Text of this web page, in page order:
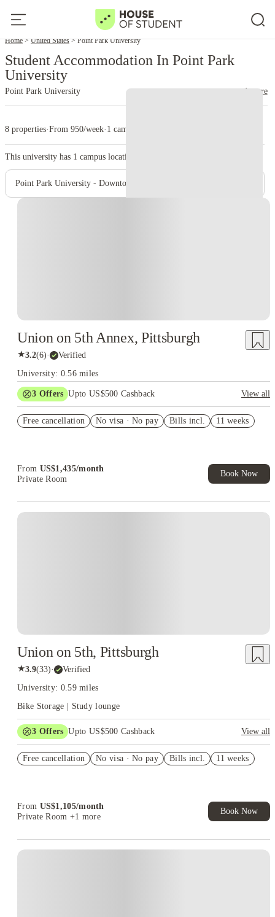
Home United States Point Park University
Student Accommodation In Point Park
University
Point Park University read more
8 properties·From 950/week· 1 campus
This university has 1 campus location.
Point Park University - Downtown Campus
Union on 5th Annex, Pittsburgh
★3.2(6)· Verified
University: 0.56 miles
3 Offers Upto US$500 Cashback
View all
US$50 Exclusive Cashback when you book with House of
Free cancellation No visa · No pay Bills incl. 11 weeks
From US$1,435/month
Private Room
Book Now
Union on 5th, Pittsburgh
★3.9(33)· Verified
University: 0.59 miles
Bike Storage | Study lounge
3 Offers Upto US$500 Cashback
View all
Student.
Free cancellation No visa · No pay Bills incl. 11 weeks
From US$1,105/month
Private Room +1 more
Book Now